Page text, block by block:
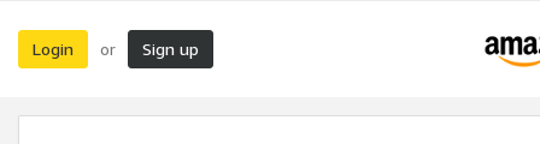
Login or Sign up